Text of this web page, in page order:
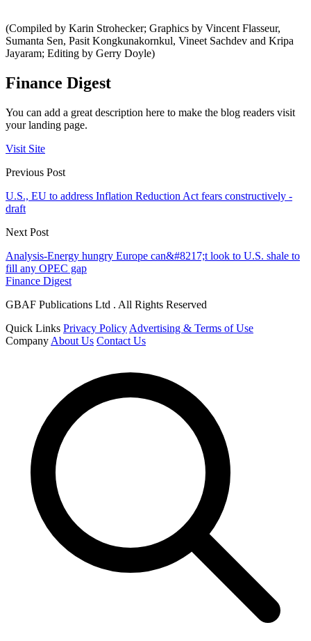
(Compiled by Karin Strohecker; Graphics by Vincent Flasseur,
Sumanta Sen, Pasit Kongkunakornkul, Vineet Sachdev and Kripa
Jayaram; Editing by Gerry Doyle)
Finance Digest
You can add a great description here to make the blog readers visit
your landing page.
Visit Site
Previous Post
U.S., EU to address Inflation Reduction Act fears constructively -
draft
Next Post
Analysis-Energy hungry Europe can&#8217;t look to U.S. shale to
fill any OPEC gap
Finance Digest
GBAF Publications Ltd . All Rights Reserved
Quick Links Privacy Policy Advertising & Terms of Use
Company About Us Contact Us